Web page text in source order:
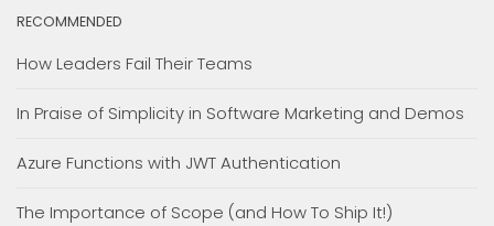
RECOMMENDED
How Leaders Fail Their Teams
In Praise of Simplicity in Software Marketing and Demos
Azure Functions with JWT Authentication
The Importance of Scope (and How To Ship It!)